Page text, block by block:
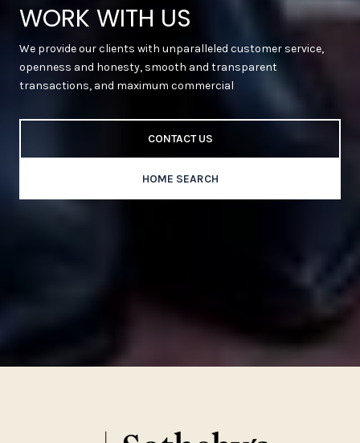
WORK WITH US
We provide our clients with unparalleled customer service,
openness and honesty, smooth and transparent
transactions, and maximum commercial
CONTACT US
HOME SEARCH